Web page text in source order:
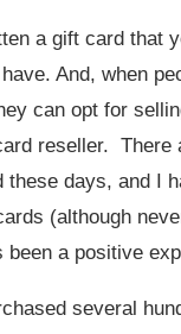
a gift card that
And, when
can opt for
reseller. There
these days, and I
(although
been a positive
several